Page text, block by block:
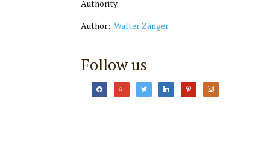
Authority.
Author:Walter Zanger
Follow us
facebookgoogle twitter linkedinpinterestinstagram